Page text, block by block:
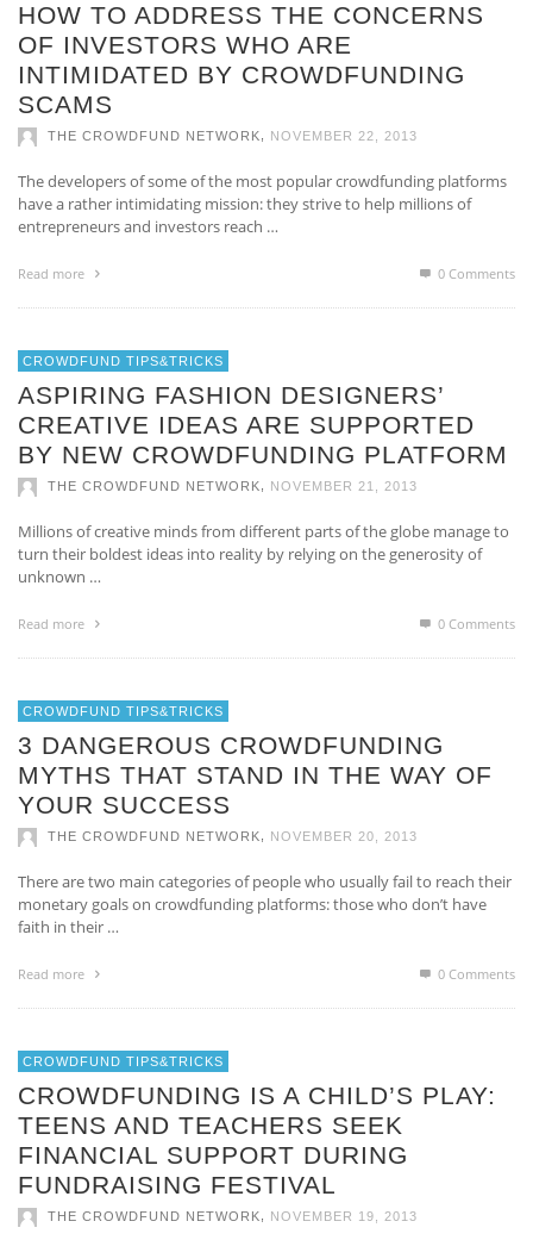
HOW TO ADDRESS THE CONCERNS
OF INVESTORS WHO ARE
INTIMIDATED BY CROWDFUNDING
SCAMS
THE CROWDFUND NETWORK, NOVEMBER 22, 2013
The developers of some of the most popular crowdfunding platforms
have a rather intimidating mission: they strive to help millions of
entrepreneurs and investors reach …
Read more 0 Comments
CROWDFUND TIPS&TRICKS
ASPIRING FASHION DESIGNERS’
CREATIVE IDEAS ARE SUPPORTED
BY NEW CROWDFUNDING PLATFORM
THE CROWDFUND NETWORK, NOVEMBER 21, 2013
Millions of creative minds from different parts of the globe manage to
turn their boldest ideas into reality by relying on the generosity of
unknown …
Read more 0 Comments
CROWDFUND TIPS&TRICKS
3 DANGEROUS CROWDFUNDING
MYTHS THAT STAND IN THE WAY OF
YOUR SUCCESS
THE CROWDFUND NETWORK, NOVEMBER 20, 2013
There are two main categories of people who usually fail to reach their
monetary goals on crowdfunding platforms: those who don’t have
faith in their …
Read more 0 Comments
CROWDFUND TIPS&TRICKS
CROWDFUNDING IS A CHILD’S PLAY:
TEENS AND TEACHERS SEEK
FINANCIAL SUPPORT DURING
FUNDRAISING FESTIVAL
THE CROWDFUND NETWORK, NOVEMBER 19, 2013